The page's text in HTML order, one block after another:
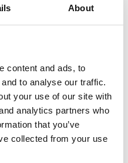
About
content and ads, to
to analyse our traffic.
your use of our site with
analytics partners who
that you’ve
collected from your use
08/26
09/26